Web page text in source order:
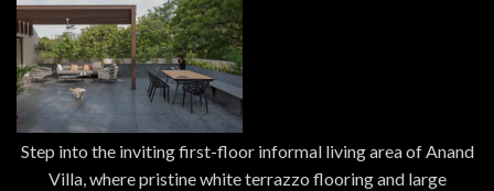
Step into the inviting first-floor informal living area of Anand
Villa, where pristine white terrazzo flooring and large